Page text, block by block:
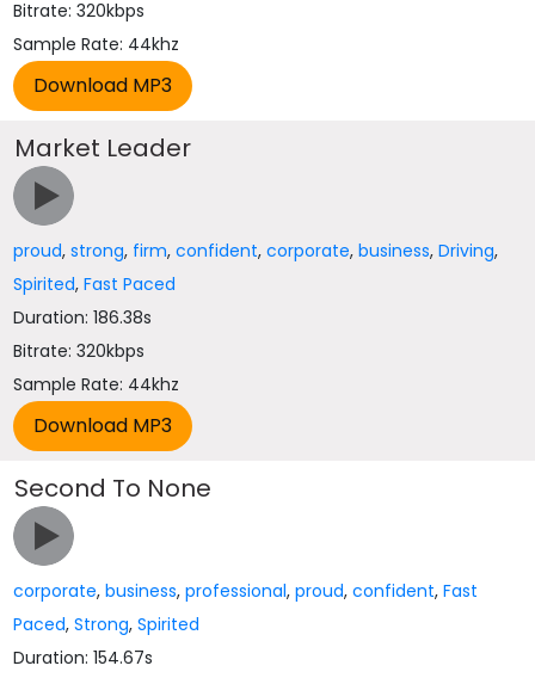
Bitrate: 320kbps
Sample Rate: 44khz
Market Leader
proud,strong, firm,confident,corporate,business,Driving,
Spirited,Fast Paced
Duration: 186.38s
Bitrate: 320kbps
Sample Rate: 44khz
Second To None
corporate,business,professional,proud,confident,Fast
Paced,Strong,Spirited
Duration: 154.67s